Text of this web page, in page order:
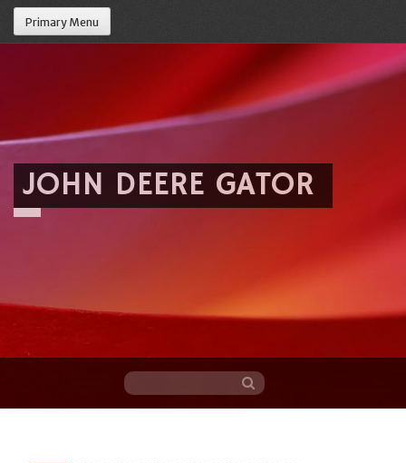
Primary Menu
JOHN DEERE GATOR